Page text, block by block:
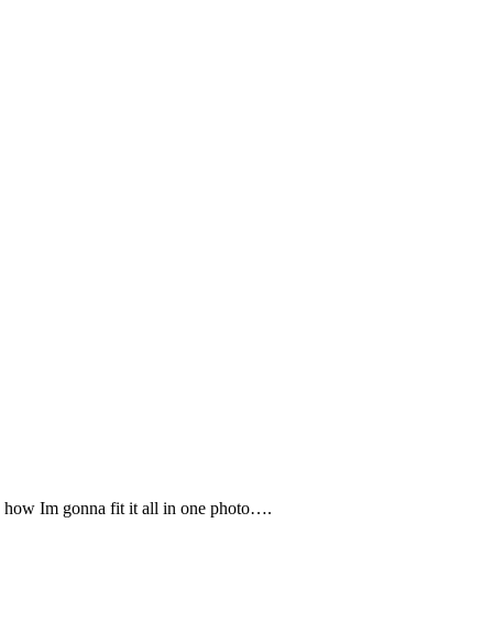
how Im gonna fit it all in one photo….